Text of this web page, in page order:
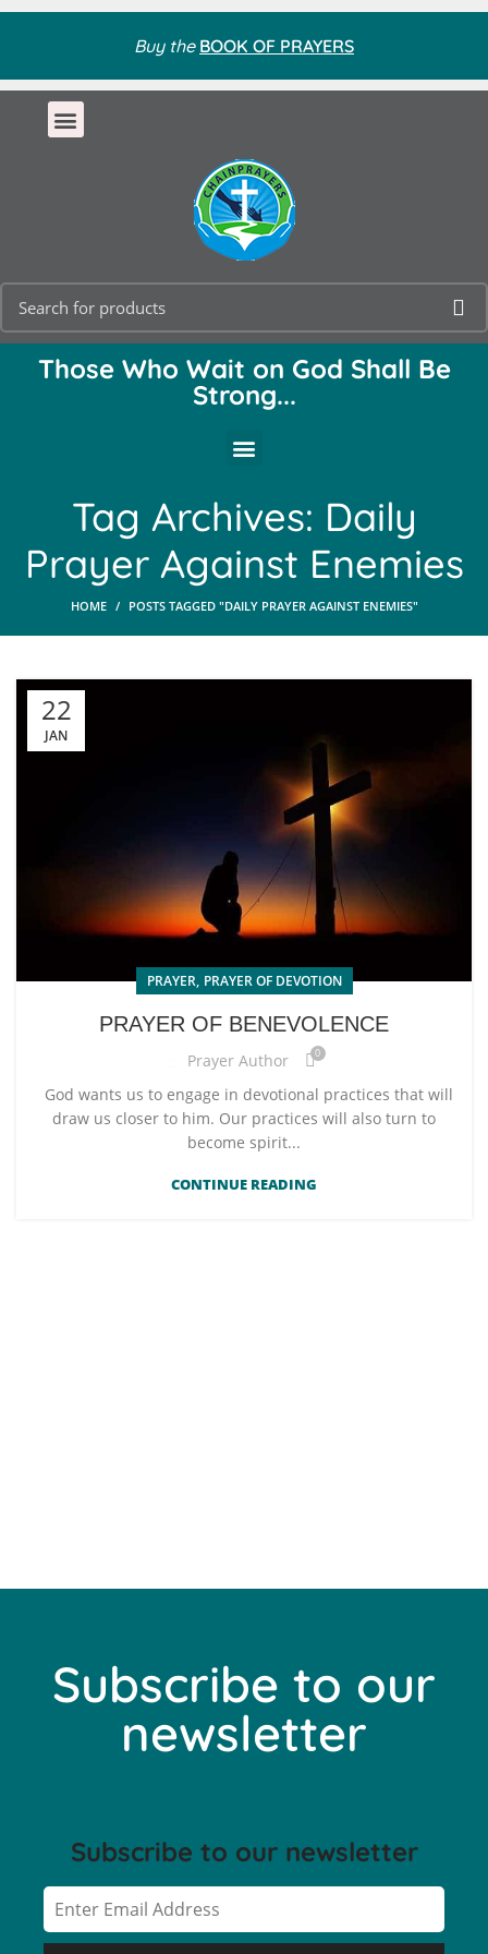
Buy the BOOK OF PRAYERS
Those Who Wait on God Shall Be
Strong...
Tag Archives: Daily
Prayer Against Enemies
HOME POSTS TAGGED "DAILY PRAYER AGAINST ENEMIES"
22
JAN
PRAYER, PRAYER OF DEVOTION
PRAYER OF BENEVOLENCE
Prayer Author 0
God wants us to engage in devotional practices that will
draw us closer to him. Our practices will also turn to
become spirit...
CONTINUE READING
Subscribe to our
newsletter
Subscribe to our newsletter